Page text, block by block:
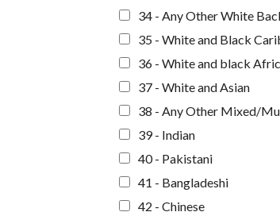
34 - Any Other White
35 - White and Black
36 - White and black
37 - White and Asian
38 - Any Other Mixed/
39 - Indian
40 - Pakistani
41 - Bangladeshi
42 - Chinese